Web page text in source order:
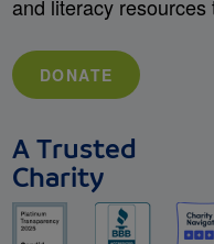
and literacy
DONATE
A Trusted
Charity